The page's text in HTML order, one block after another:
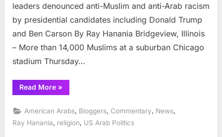
leaders denounced anti-Muslim and anti-Arab racism
by presidential candidates including Donald Trump
and Ben Carson By Ray Hanania Bridgeview, Illinois
– More than 14,000 Muslims at a suburban Chicago
stadium Thursday…
Read More“Chicagoland
Muslims
criticism
from
Carson,
Trump
»
American Arabs, Bloggers, Commentary, News,
Ray Hanania
religion US Arab Politics